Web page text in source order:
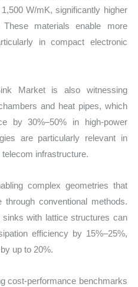
W/mK, significantly higher
materials enable more
in compact electronic
Market is also witnessing
and heat pipes, which
by 30%–50% in high-power
are particularly relevant in
infrastructure.
complex geometries that
through conventional methods.
with lattice structures can
efficiency by 15%–25%,
up to 20%.
cost-performance benchmarks